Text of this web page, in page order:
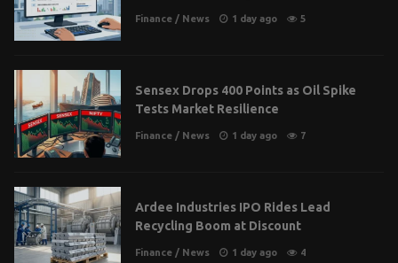
Finance / News 1 day ago 5
Sensex Drops 400 Points as Oil Spike
Tests Market Resilience
Finance / News 1 day ago 7
Ardee Industries IPO Rides Lead
Recycling Boom at Discount
Finance / News 1 day ago 4